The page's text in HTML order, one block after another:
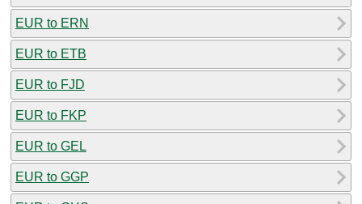
EUR to ERN
EUR to ETB
EUR to FJD
EUR to FKP
EUR to GEL
EUR to GGP